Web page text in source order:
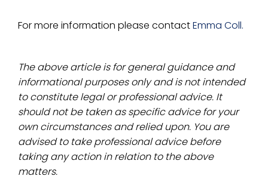
For more information please contactEmma Coll.
The above article is for general guidance and
informational purposes only and is not intended
to constitute legal or professional advice. It
should not be taken as specific advice for your
own circumstances and relied upon. You are
advised to take professional advice before
taking any action in relation to the above
matters.